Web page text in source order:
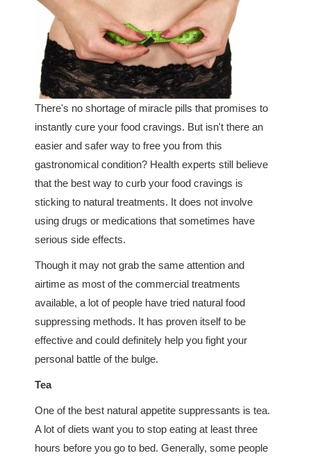
There's no shortage of miracle pills that promises to
instantly cure your food cravings. But isn't there an
easier and safer way to free you from this
gastronomical condition? Health experts still believe
that the best way to curb your food cravings is
sticking to natural treatments. It does not involve
using drugs or medications that sometimes have
serious side effects.
Though it may not grab the same attention and
airtime as most of the commercial treatments
available, a lot of people have tried natural food
suppressing methods. It has proven itself to be
effective and could definitely help you fight your
personal battle of the bulge.
Tea
One of the best natural appetite suppressants is tea.
A lot of diets want you to stop eating at least three
hours before you go to bed. Generally, some people